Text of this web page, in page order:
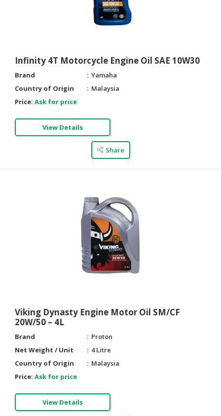
Infinity 4T Motorcycle Engine Oil SAE 10W30
Brand
Yamaha
Country of Origin
Malaysia
Price: Ask for price
View Details
Share
Viking Dynasty Engine Motor Oil SM/CF
20W/50 – 4L
Brand
Proton
Net Weight / Unit
4 Litre
Country of Origin
Malaysia
Price: Ask for price
View Details